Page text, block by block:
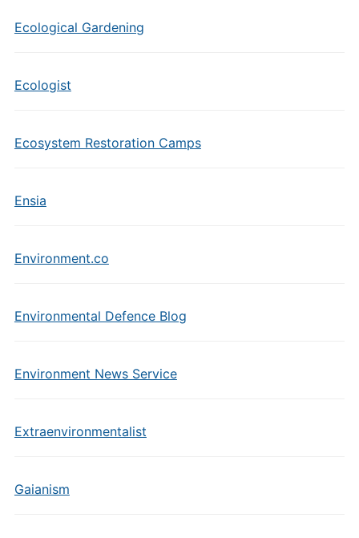
Ecological Gardening
Ecologist
Ecosystem Restoration Camps
Ensia
Environment.co
Environmental Defence Blog
Environment News Service
Extraenvironmentalist
Gaianism